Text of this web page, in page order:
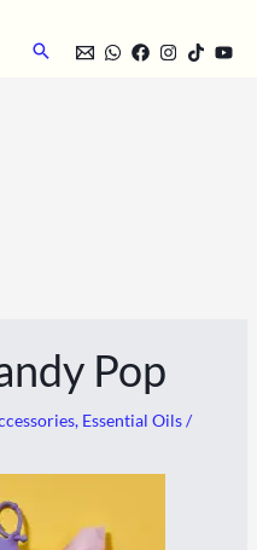
Search
Pop
, Essential Oils/